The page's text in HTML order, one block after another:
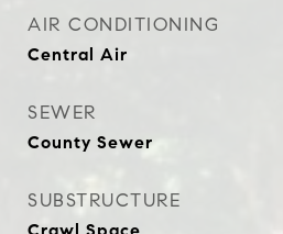
AIR CONDITIONING
Central Air
SEWER
County Sewer
SUBSTRUCTURE